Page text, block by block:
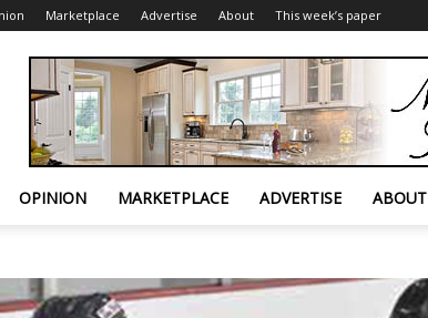
Marketplace Advertise About This week’s paper
OPINION MARKETPLACE ADVERTISE ABOUT